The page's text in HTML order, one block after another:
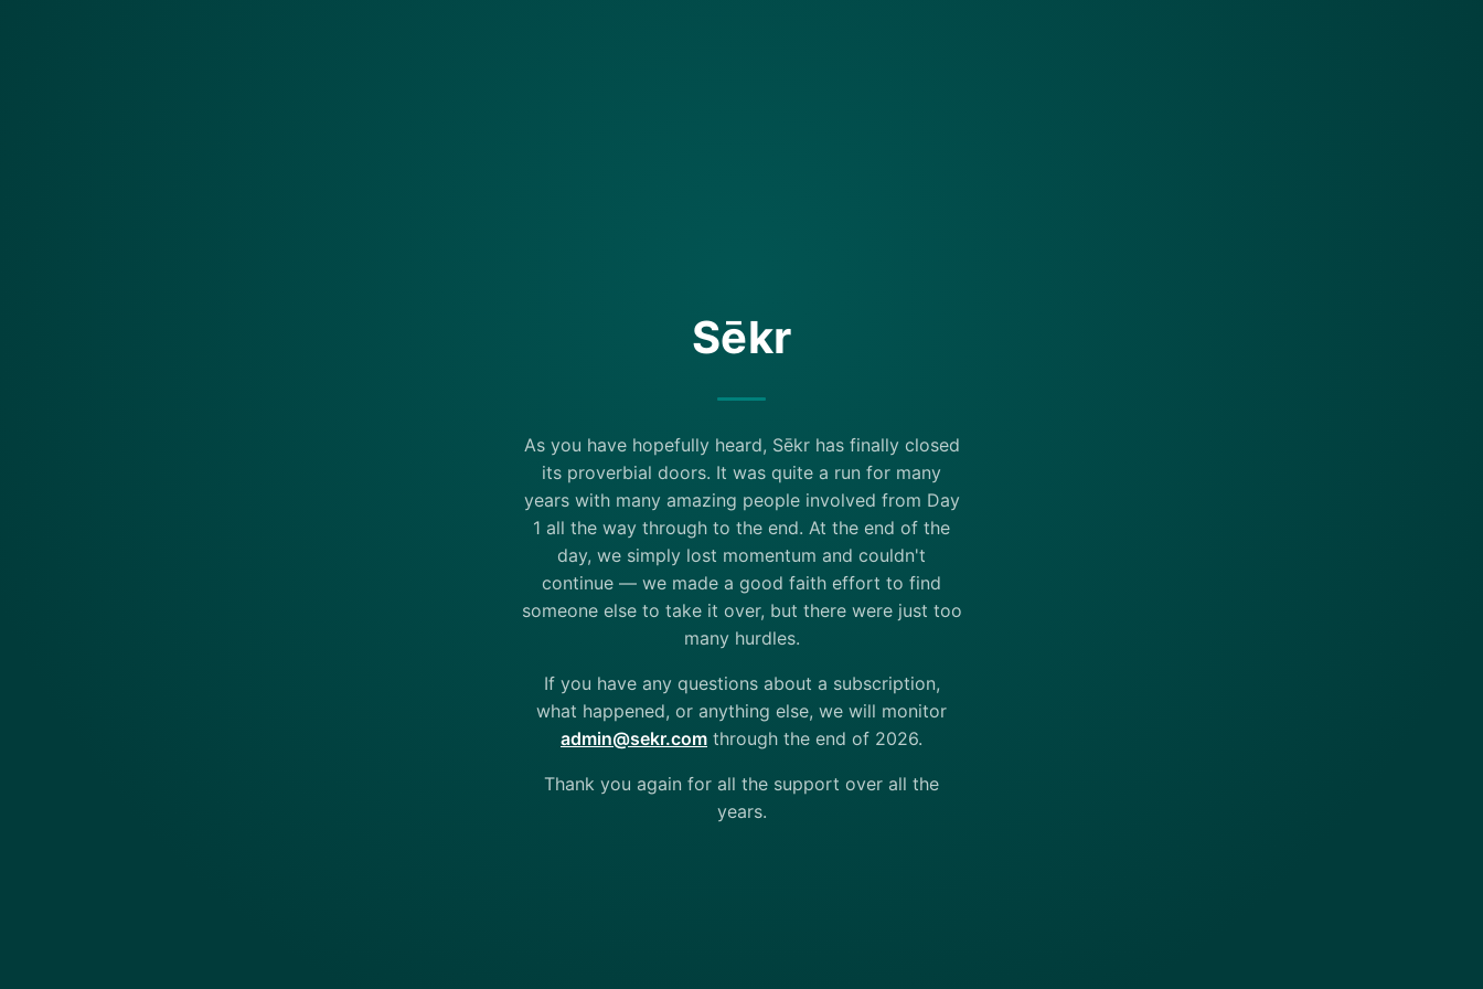
Sēkr
As you have hopefully heard, Sēkr has finally closed
its proverbial doors. It was quite a run for many
years with many amazing people involved from Day
1 all the way through to the end. At the end of the
day, we simply lost momentum and couldn't
continue — we made a good faith effort to find
someone else to take it over, but there were just too
many hurdles.
If you have any questions about a subscription,
what happened, or anything else, we will monitor
admin@sekr.com through the end of 2026.
Thank you again for all the support over all the
years.